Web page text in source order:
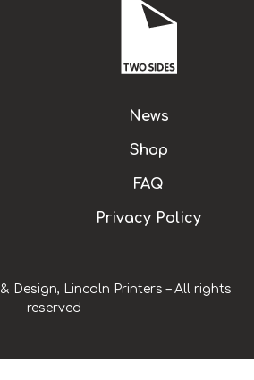
News
Shop
FAQ
Privacy Policy
Design, Lincoln Printers – All rights
reserved